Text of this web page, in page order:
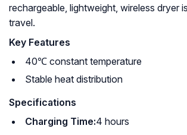
rechargeable, lightweight, wireless dryer
travel.
Key Features
40℃ constant temperature
Stable heat distribution
Specifications
Charging Time:4 hours